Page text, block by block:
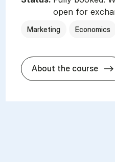
open for
Marketing Economics
About the course